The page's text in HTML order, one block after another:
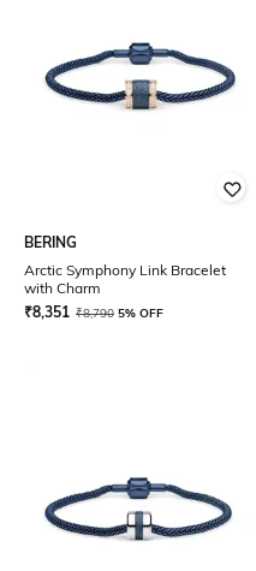
BERING
Arctic Symphony Link Bracelet
with Charm
₹8,351 ₹8,790 5% OFF